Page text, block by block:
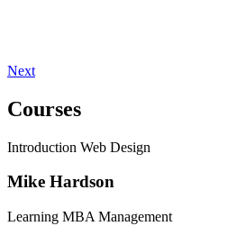
Next
Courses
Introduction Web Design
Mike Hardson
Learning MBA Management